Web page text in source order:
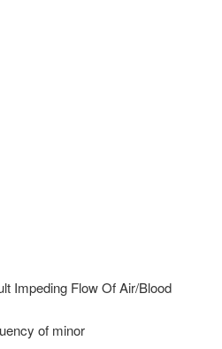
Impeding Flow Of Air/Blood
of minor